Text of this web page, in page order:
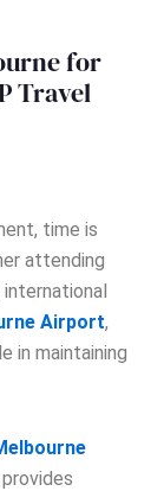
for
Travel
time is
attending
Airport,
in maintaining